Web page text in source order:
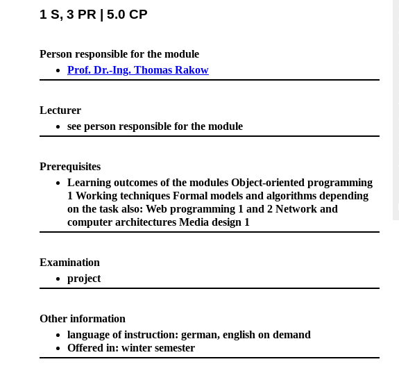
1 S, 3 PR | 5.0 CP
Person responsible for the module
Prof. Dr.-Ing. Thomas Rakow
Lecturer
see person responsible for the module
Prerequisites
Learning outcomes of the modules Object-oriented programming
1 Working techniques Formal models and algorithms depending
on the task also: Web programming 1 and 2 Network and
computer architectures Media design 1
Examination
project
Other information
language of instruction: german, english on demand
Offered in: winter semester